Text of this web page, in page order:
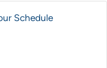
Schedule